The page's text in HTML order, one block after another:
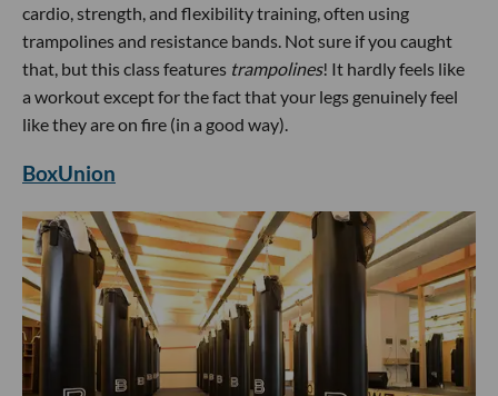
cardio, strength, and flexibility training, often using
trampolines and resistance bands. Not sure if you caught
that, but this class features trampolines! It hardly feels like
a workout except for the fact that your legs genuinely feel
like they are on fire (in a good way).
BoxUnion